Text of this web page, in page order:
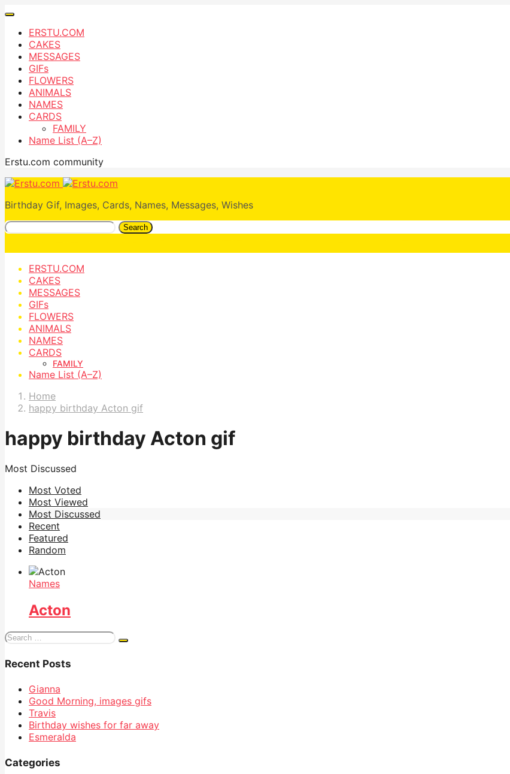
ERSTU.COM
CAKES
MESSAGES
GIFs
FLOWERS
ANIMALS
NAMES
CARDS
FAMILY
Name List (A–Z)
Erstu.com community
Birthday Gif, Images, Cards, Names, Messages, Wishes
Search
ERSTU.COM
CAKES
MESSAGES
GIFs
FLOWERS
ANIMALS
NAMES
CARDS
FAMILY
Name List (A–Z)
Home
happy birthday Acton gif
happy birthday Acton gif
Most Discussed
Most Voted
Most Viewed
Most Discussed
Recent
Featured
Random
Names
Acton
Search
Recent Posts
Gianna
Good Morning, images gifs
Travis
Birthday wishes for far away
Esmeralda
Categories